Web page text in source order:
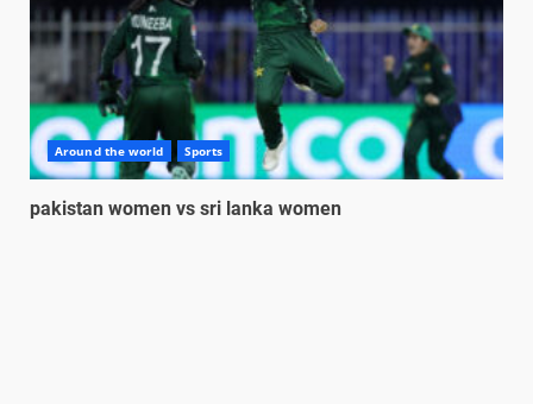
Around the world Sports
pakistan women vs sri lanka women